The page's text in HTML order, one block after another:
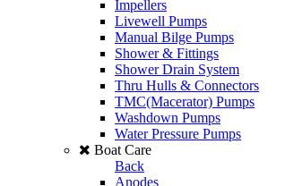
Impellers
Livewell Pumps
Manual Bilge Pumps
Shower & Fittings
Shower Drain System
Thru Hulls & Connectors
TMC(Macerator) Pumps
Washdown Pumps
Water Pressure Pumps
Boat Care
Back
Anodes